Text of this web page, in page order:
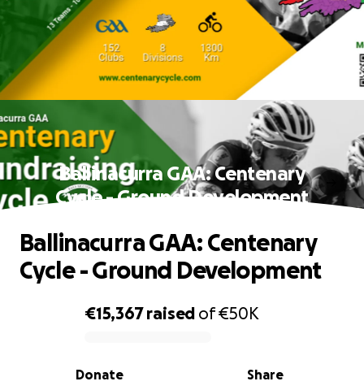
Ballinacurra GAA: Centenary
Cycle - Ground Development
0% complete
€15,367raised of€50K
Share
Donate
Ballinacurra GAA: Centenary
Cycle - Ground Development